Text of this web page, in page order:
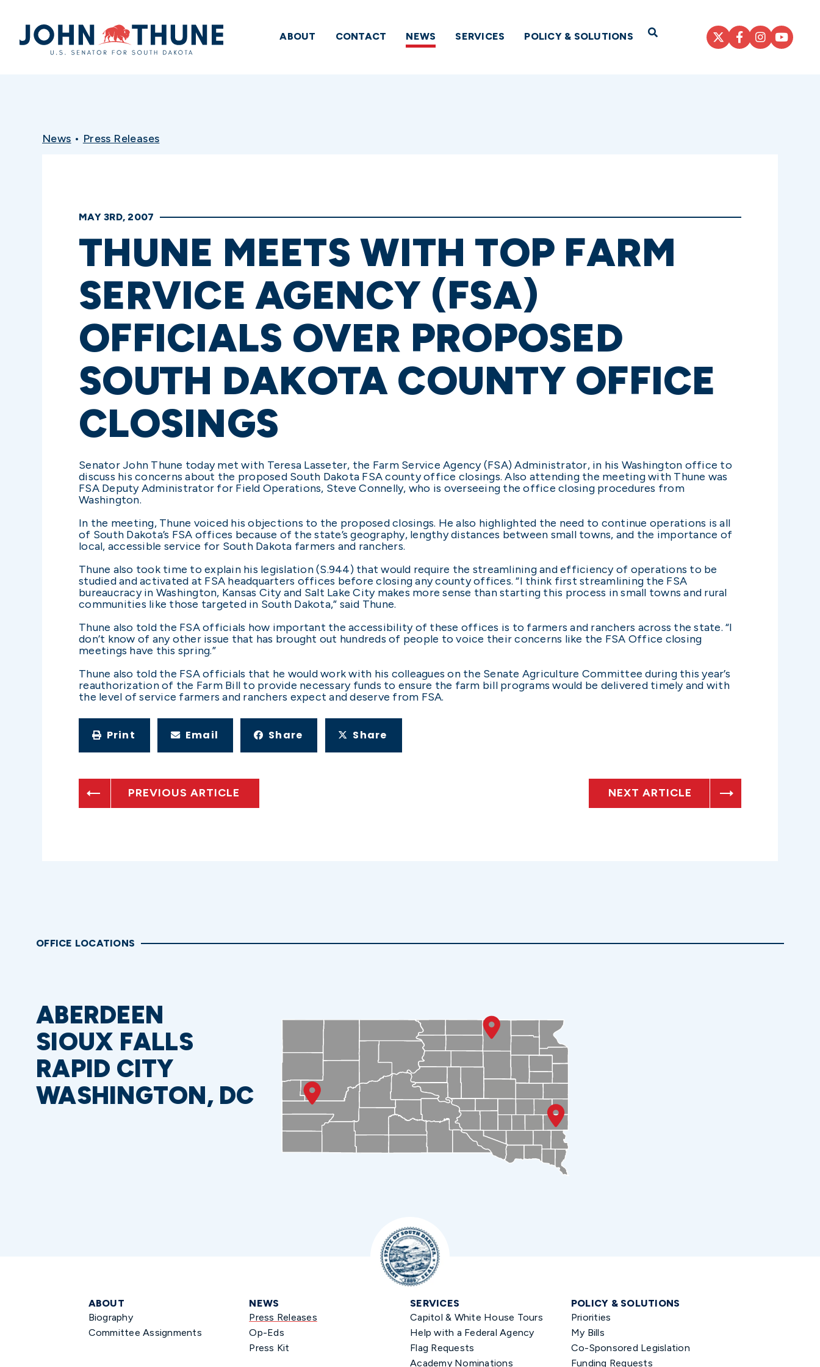
Home
ABOUT CONTACT NEWS SERVICES POLICY & SOLUTIONS Open Search
News • Press Releases
MAY 3RD, 2007
THUNE MEETS WITH TOP FARM
SERVICE AGENCY (FSA)
OFFICIALS OVER PROPOSED
SOUTH DAKOTA COUNTY OFFICE
CLOSINGS
Senator John Thune today met with Teresa Lasseter, the Farm Service Agency (FSA) Administrator, in his Washington office to
discuss his concerns about the proposed South Dakota FSA county office closings. Also attending the meeting with Thune was
FSA Deputy Administrator for Field Operations, Steve Connelly, who is overseeing the office closing procedures from
Washington.
In the meeting, Thune voiced his objections to the proposed closings. He also highlighted the need to continue operations is all
of South Dakota’s FSA offices because of the state’s geography, lengthy distances between small towns, and the importance of
local, accessible service for South Dakota farmers and ranchers.
Thune also took time to explain his legislation (S.944) that would require the streamlining and efficiency of operations to be
studied and activated at FSA headquarters offices before closing any county offices. “I think first streamlining the FSA
bureaucracy in Washington, Kansas City and Salt Lake City makes more sense than starting this process in small towns and rural
communities like those targeted in South Dakota,” said Thune.
Thune also told the FSA officials how important the accessibility of these offices is to farmers and ranchers across the state. “I
don’t know of any other issue that has brought out hundreds of people to voice their concerns like the FSA Office closing
meetings have this spring.”
Thune also told the FSA officials that he would work with his colleagues on the Senate Agriculture Committee during this year’s
reauthorization of the Farm Bill to provide necessary funds to ensure the farm bill programs would be delivered timely and with
the level of service farmers and ranchers expect and deserve from FSA.
Print Email Share Share
PREVIOUS ARTICLE NEXT ARTICLE
OFFICE LOCATIONS
ABERDEEN
SIOUX FALLS
RAPID CITY
WASHINGTON, DC
ABOUT
Biography
Committee Assignments
NEWS
Press Releases
Op-Eds
Press Kit
SERVICES
Capitol & White House Tours
Help with a Federal Agency
Flag Requests
Academy Nominations
POLICY & SOLUTIONS
Priorities
My Bills
Co-Sponsored Legislation
Funding Requests